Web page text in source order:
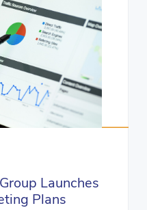
Launches
Plans